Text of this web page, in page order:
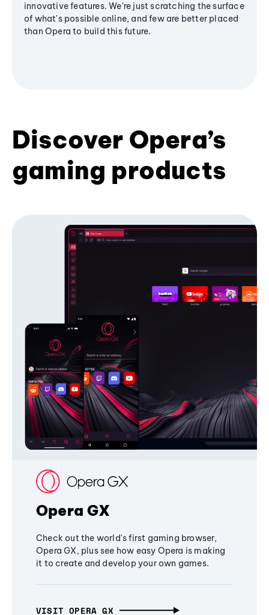
innovative features. We’re just scratching the surface
of what's possible online, and few are better placed
than Opera to build this future.
Discover Opera’s
gaming products
Opera GX
Check out the world's first gaming browser,
Opera GX, plus see how easy Opera is making
it to create and develop your own games.
VISIT OPERA GX